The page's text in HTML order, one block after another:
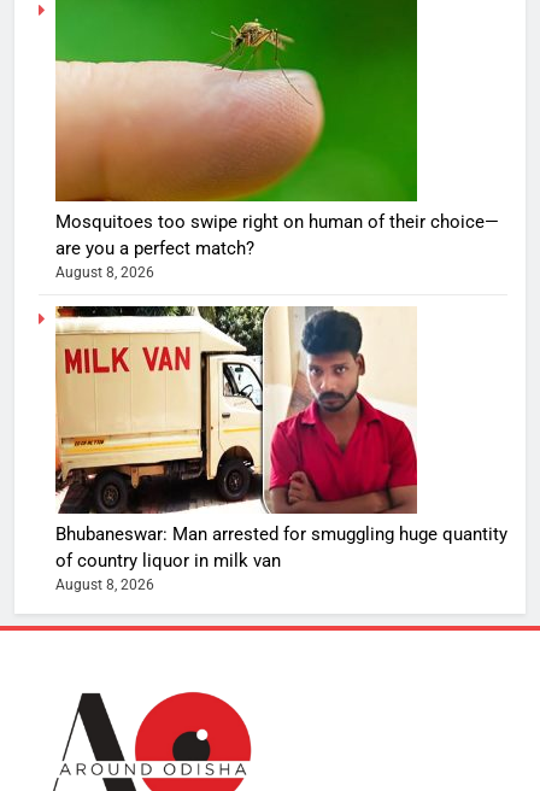
Mosquitoes too swipe right on human of their choice—
are you a perfect match?
August 8, 2026
Bhubaneswar: Man arrested for smuggling huge quantity
of country liquor in milk van
August 8, 2026